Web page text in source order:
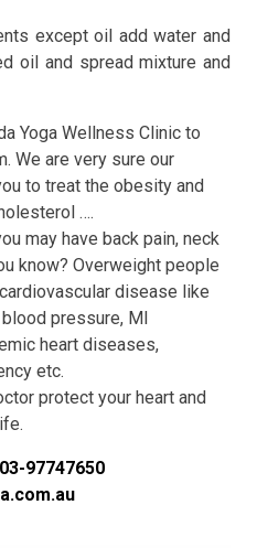
except oil add water and
oil and spread mixture and
Yoga Wellness Clinic to
We are very sure our
to treat the obesity and
….
may have back pain, neck
know? Overweight people
disease like
pressure, MI
heart diseases,
etc.
protect your heart and
03-97747650